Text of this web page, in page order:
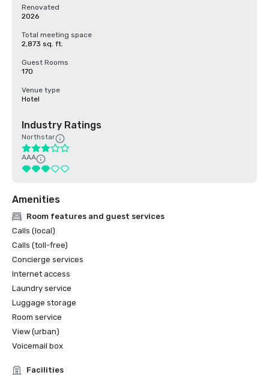
Renovated
2026
Total meeting space
2,873 sq. ft.
Guest Rooms
170
Venue type
Hotel
Industry Ratings
Northstar
AAA
Amenities
Room features and guest services
Calls (local)
Calls (toll-free)
Concierge services
Internet access
Laundry service
Luggage storage
Room service
View (urban)
Voicemail box
Facilities